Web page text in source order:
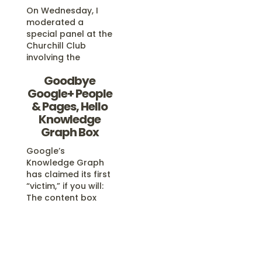
On Wednesday, I
moderated a
special panel at the
Churchill Club
involving the
oversee Google’s
search algorithm,
its search features
and its spam
fighting efforts. We
covered a wide-
range of search
issues, and a video
of the talk is now
available. Three
Kings Of Search In
Goodbye
Google+ People
& Pages, Hello
Knowledge
Graph Box
Google’s
Knowledge Graph
has claimed its first
“victim,” if you will:
The content box